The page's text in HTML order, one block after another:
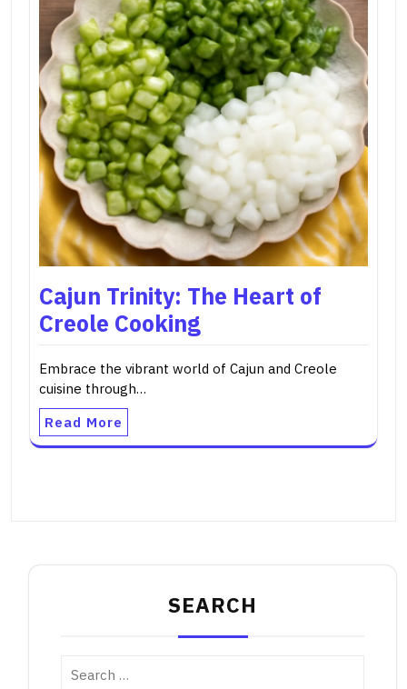
Cajun Trinity: The Heart of
Creole Cooking
Embrace the vibrant world of Cajun and Creole
cuisine through…
Read More
SEARCH